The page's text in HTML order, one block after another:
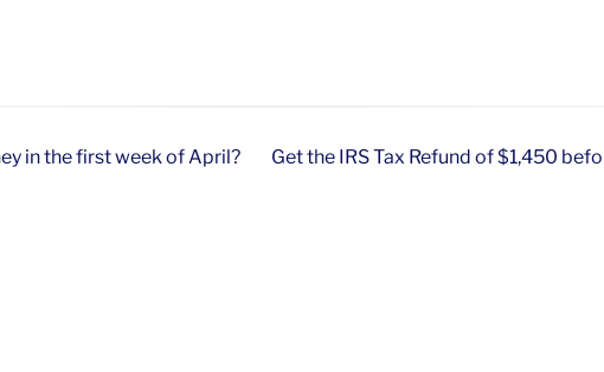
in the first week of April?
Get the IRS Tax Refund of $1,450